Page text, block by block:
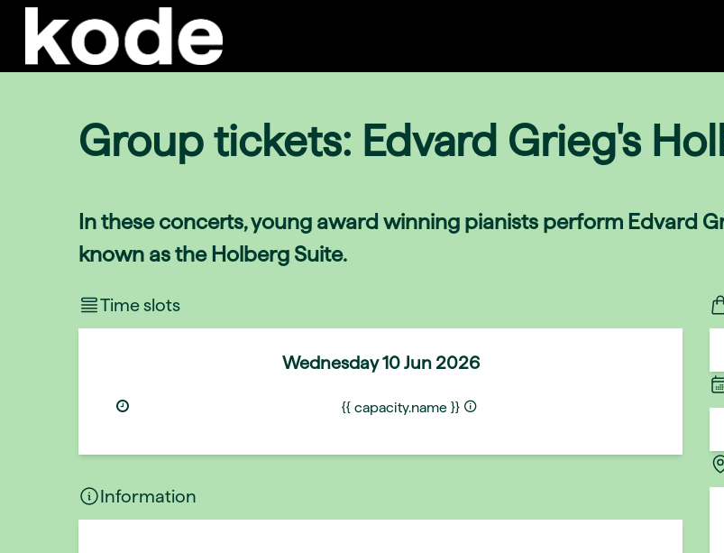
Group tickets: Edvard Grieg's
In these concerts, young award winning pianists perform Edvard
known as the Holberg Suite.
Time slots
Wednesday 10 Jun 2026
{{ capacity.name }}
Information